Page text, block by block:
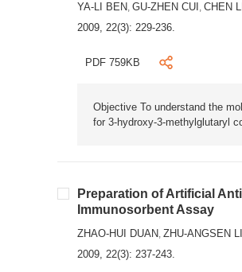
YA-LI BEN, GU-ZHEN CUI , CHEN LI
2009, 22(3): 229-236.
PDF 759KB
Objective To understand the
for 3-hydroxy-3-methylglutaryl
Preparation of Artificial
Immunosorbent Assay
ZHAO-HUI DUAN ZHU-ANGSEN
2009, 22(3): 237-243.